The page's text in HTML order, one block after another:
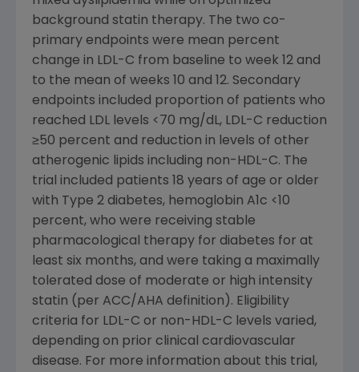
background statin therapy. The two co-
primary endpoints were mean percent
change in LDL-C from baseline to week 12 and
to the mean of weeks 10 and 12. Secondary
endpoints included proportion of patients who
reached LDL levels <70 mg/dL, LDL-C reduction
≥50 percent and reduction in levels of other
atherogenic lipids including non-HDL-C. The
trial included patients 18 years of age or older
with Type 2 diabetes, hemoglobin A1c <10
percent, who were receiving stable
pharmacological therapy for diabetes for at
least six months, and were taking a maximally
tolerated dose of moderate or high intensity
statin (per ACC/AHA definition). Eligibility
criteria for LDL-C or non-HDL-C levels varied,
depending on prior clinical cardiovascular
disease. For more information about this trial,